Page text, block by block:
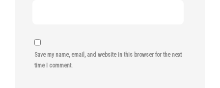
Save my name, email, and website in this browser for the next
time I comment.